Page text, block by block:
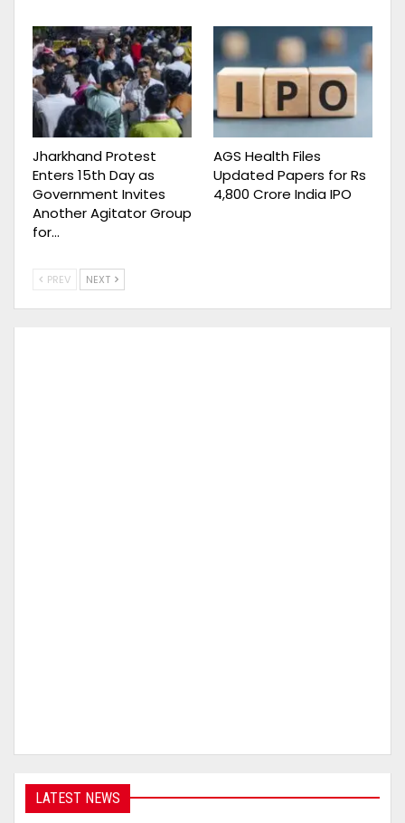
Jharkhand Protest
Enters 15th Day as
Government Invites
Another Agitator Group
for…
AGS Health Files
Updated Papers for Rs
4,800 Crore India IPO
PREV NEXT
LATEST NEWS